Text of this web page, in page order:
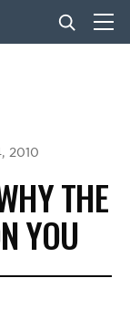
2010
THE
YOU